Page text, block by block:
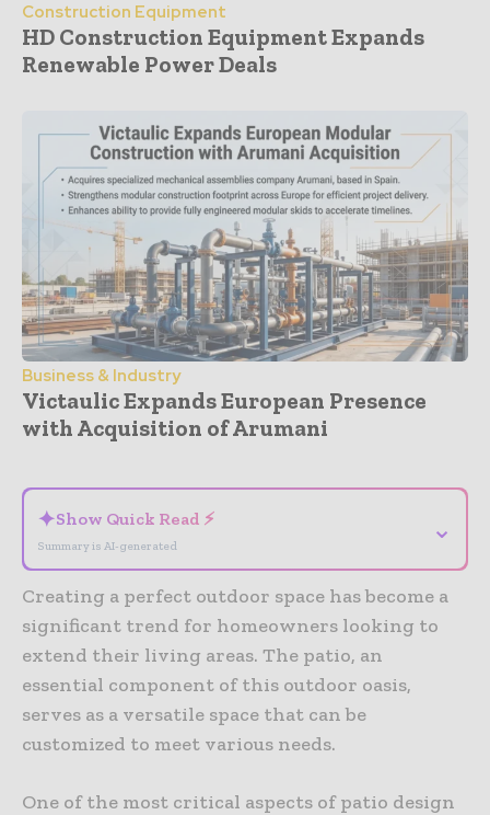
Construction Equipment
HD Construction Equipment Expands
Renewable Power Deals
Business & Industry
Victaulic Expands European Presence
with Acquisition of Arumani
✦Show Quick Read ⚡
Summary is AI-generated
⌄
Creating a perfect outdoor space has become a
significant trend for homeowners looking to
extend their living areas. The patio, an
essential component of this outdoor oasis,
serves as a versatile space that can be
customized to meet various needs.
One of the most critical aspects of patio design